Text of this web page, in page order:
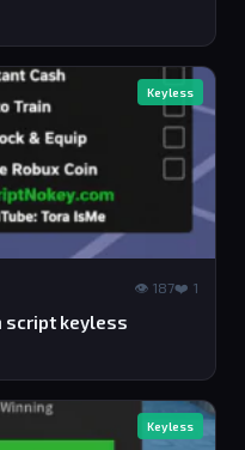
Keyless
👁 187❤️ 1
script keyless
Keyless